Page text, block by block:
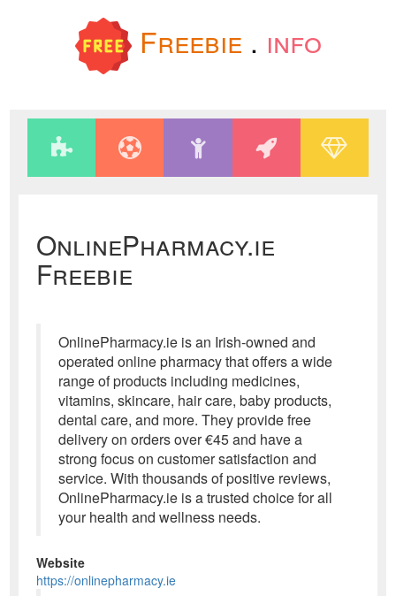
Freebie . info
OnlinePharmacy.ie
Freebie
OnlinePharmacy.ie is an Irish-owned and
operated online pharmacy that offers a wide
range of products including medicines,
vitamins, skincare, hair care, baby products,
dental care, and more. They provide free
delivery on orders over €45 and have a
strong focus on customer satisfaction and
service. With thousands of positive reviews,
OnlinePharmacy.ie is a trusted choice for all
your health and wellness needs.
Website
https://onlinepharmacy.ie